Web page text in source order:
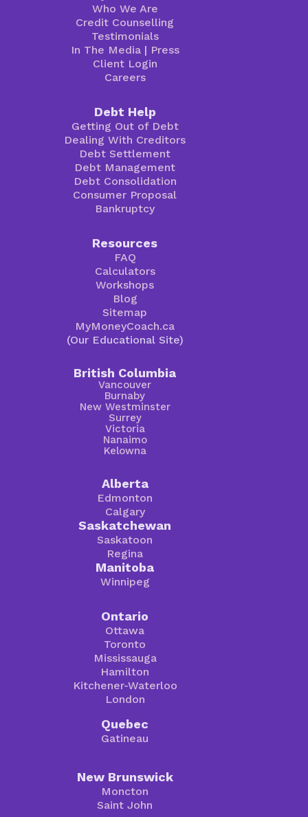
Who We Are
Credit Counselling
Testimonials
In The Media| Press
Client Login
Careers
Debt Help
Getting Out of Debt
Dealing With Creditors
Debt Settlement
Debt Management
Debt Consolidation
Consumer Proposal
Bankruptcy
Resources
FAQ
Calculators
Workshops
Blog
Sitemap
MyMoneyCoach.ca
(Our Educational Site)
British Columbia
Vancouver
Burnaby
New Westminster
Surrey
Victoria
Nanaimo
Kelowna
Alberta
Edmonton
Calgary
Saskatchewan
Saskatoon
Regina
Manitoba
Winnipeg
Ontario
Ottawa
Toronto
Mississauga
Hamilton
Kitchener-Waterloo
London
Quebec
Gatineau
New Brunswick
Moncton
Saint John